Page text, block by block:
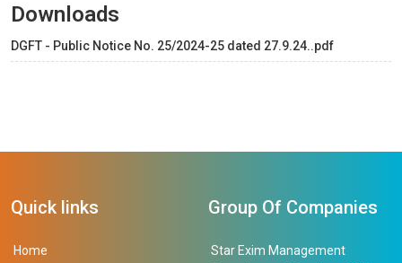
Downloads
DGFT - Public Notice No. 25/2024-25 dated 27.9.24..pdf
Quick links
Home
Group Of Companies
Star Exim Management